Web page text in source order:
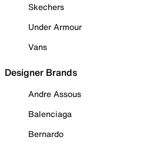
Skechers
Under Armour
Vans
Designer Brands
Andre Assous
Balenciaga
Bernardo